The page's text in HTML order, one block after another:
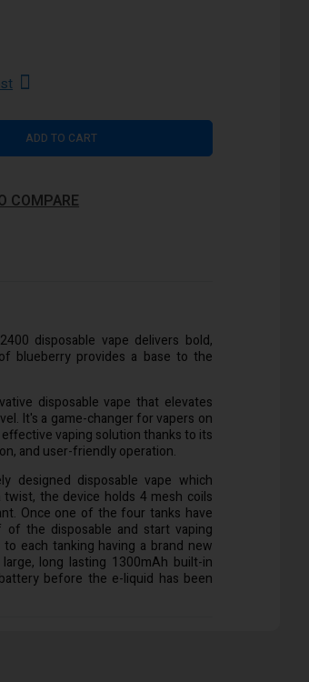
ADD TO CART
COMPARE
disposable vape delivers bold,
blueberry provides a base to the
disposable vape that elevates
It's a game-changer for vapers on
vaping solution thanks to its
and user-friendly operation.
designed disposable vape which
the device holds 4 mesh coils
Once one of the four tanks have
the disposable and start vaping
each tanking having a brand new
long lasting 1300mAh built-in
before the e-liquid has been